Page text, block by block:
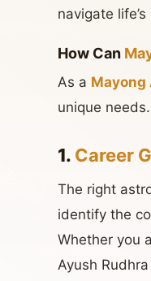
navigate
How Can
As a Mayong
unique
1. Career
The right
identify the
Whether you
Ayush